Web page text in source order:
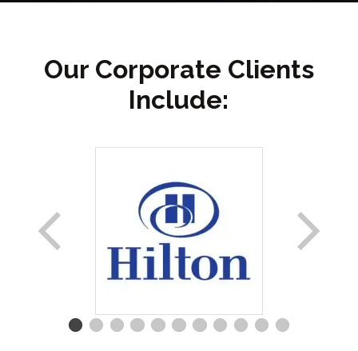
Our Corporate Clients
Include: